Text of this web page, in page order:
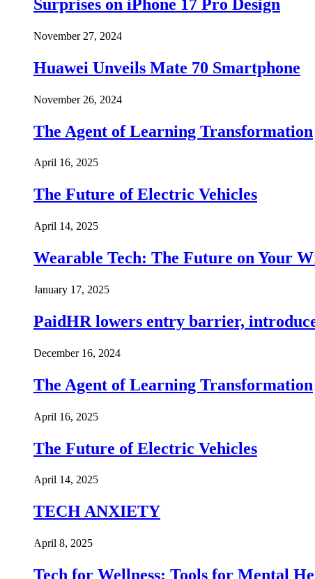
Surprises on iPhone 17 Pro Design
November 27, 2024
Huawei Unveils Mate 70 Smartphone
November 26, 2024
The Agent of Learning Transformation
April 16, 2025
The Future of Electric Vehicles
April 14, 2025
Wearable Tech: The Future on Your
January 17, 2025
PaidHR lowers entry barrier,
December 16, 2024
The Agent of Learning Transformation
April 16, 2025
The Future of Electric Vehicles
April 14, 2025
TECH ANXIETY
April 8, 2025
Tech for Wellness: Tools for Mental